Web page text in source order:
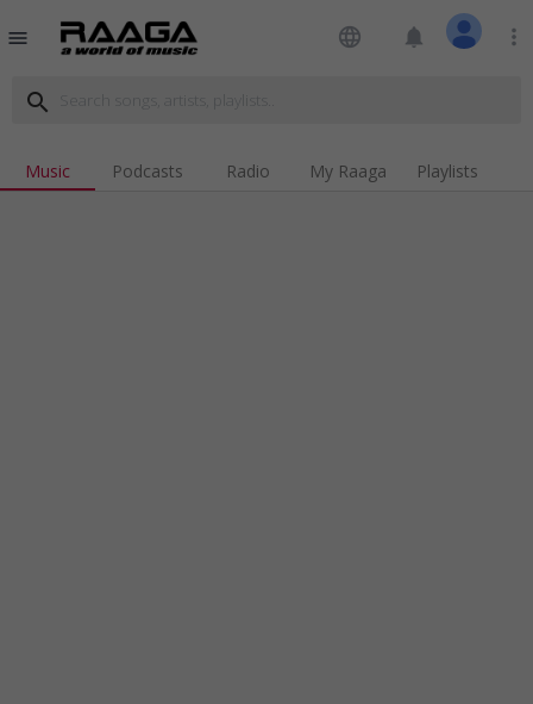
menu language notifications more_vert
search
Music Podcasts Radio My Raaga Playlists